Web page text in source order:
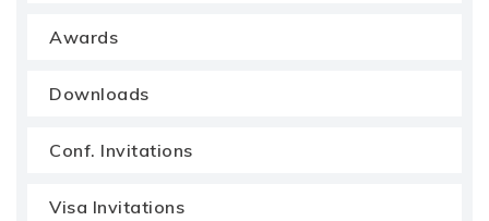
Awards
Downloads
Conf. Invitations
Visa Invitations